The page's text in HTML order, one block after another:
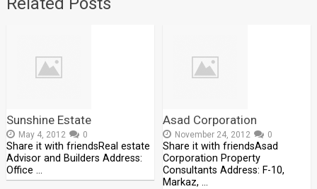
Sunshine Estate
May 4, 2012 0
Share it with friendsReal estate
Advisor and Builders Address:
Office …
Asad Corporation
November 24, 2012 0
Share it with friendsAsad
Corporation Property
Consultants Address: F-10,
Markaz, …